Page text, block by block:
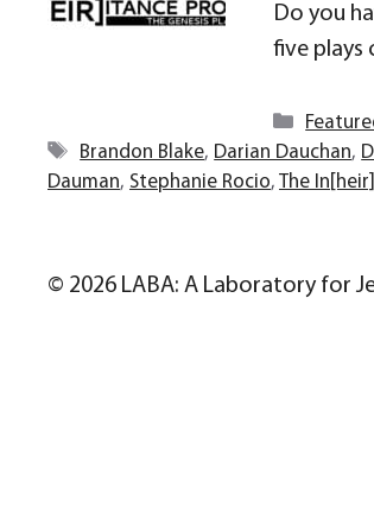
Do you
five plays
Tags
Brandon Blake, Darian Dauchan,
Dauman, Stephanie Rocio, The
© 2026 LABA: A Laboratory for